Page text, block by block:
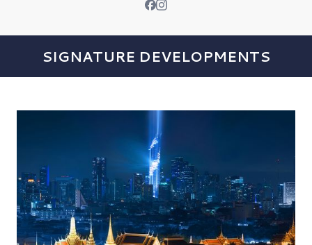
SIGNATURE DEVELOPMENTS